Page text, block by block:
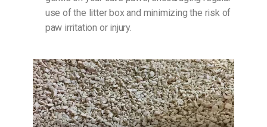
use of the litter box and minimizing the risk of
paw irritation or injury.